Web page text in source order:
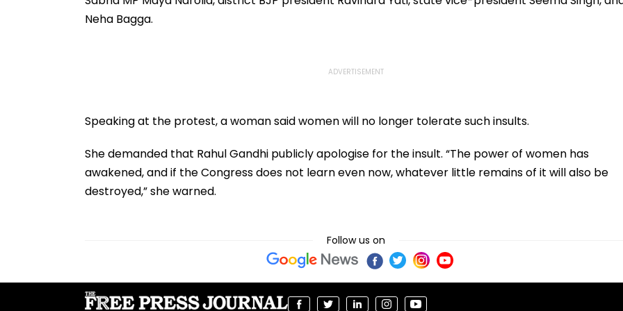
Neha Bagga.
Speaking at the protest, a woman said women will no longer tolerate such insults.
She demanded that Rahul Gandhi publicly apologise for the insult. “The power of women has
awakened, and if the Congress does not learn even now, whatever little remains of it will also be
destroyed,” she warned.
Follow us on